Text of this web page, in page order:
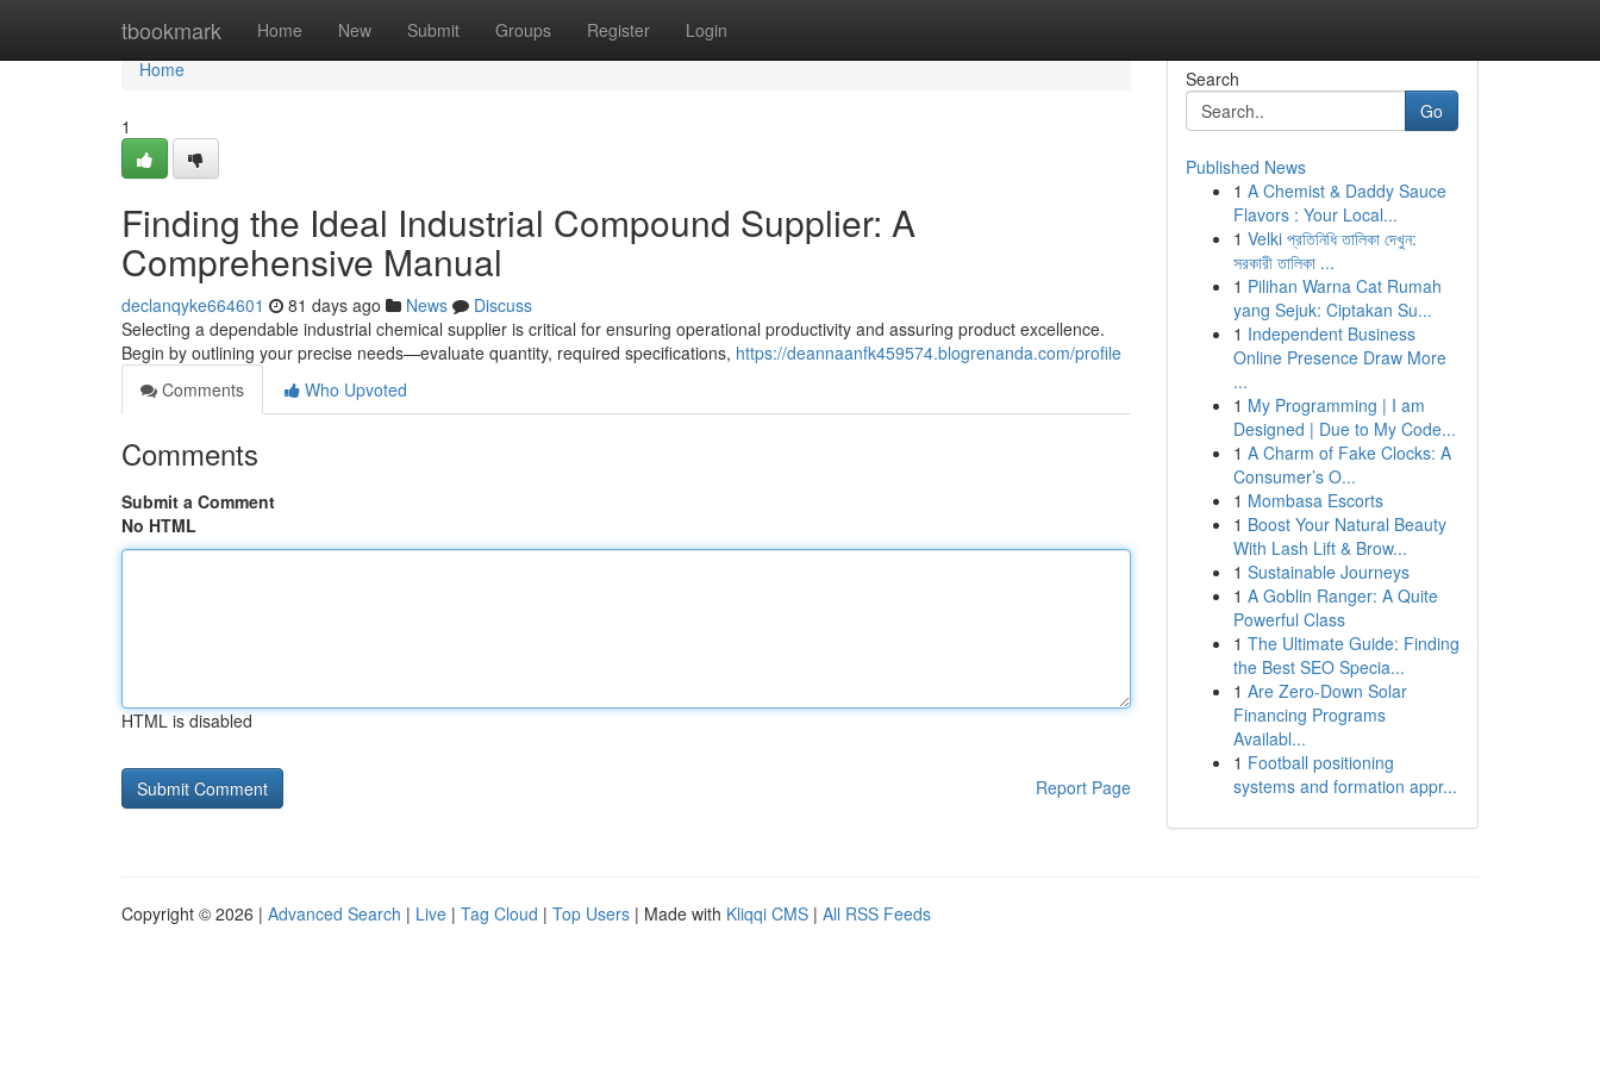
tbookmark Home New Submit Groups Register Login
Home
Home
1
Finding the Ideal Industrial Compound Supplier: A
Comprehensive Manual
declanqyke664601 81 days ago News
Discuss
Selecting a dependable industrial chemical supplier is critical for ensuring operational productivity and assuring product excellence.
Begin by outlining your precise needs—evaluate quantity, required specifications, https://deannaanfk459574.blogrenanda.com/profile
Comments
Who Upvoted
Comments
Submit a Comment
No HTML
HTML is disabled
Report Page
Search
Go
Published News
1 A Chemist & Daddy Sauce
Flavors : Your Local...
1 Velki প্রতিনিধি তালিকা দেখুন:
সরকারী তালিকা ...
1 Pilihan Warna Cat Rumah
yang Sejuk: Ciptakan Su...
1 Independent Business
Online Presence Draw More
...
1 My Programming | I am
Designed | Due to My Code...
1 A Charm of Fake Clocks: A
Consumer’s O...
1 Mombasa Escorts
1 Boost Your Natural Beauty
With Lash Lift & Brow...
1 Sustainable Journeys
1 A Goblin Ranger: A Quite
Powerful Class
1 The Ultimate Guide: Finding
the Best SEO Specia...
1 Are Zero-Down Solar
Financing Programs
Availabl...
1 Football positioning
systems and formation appr...
Copyright © 2026 | Advanced Search | Live | Tag Cloud | Top Users | Made with Kliqqi CMS | All RSS Feeds